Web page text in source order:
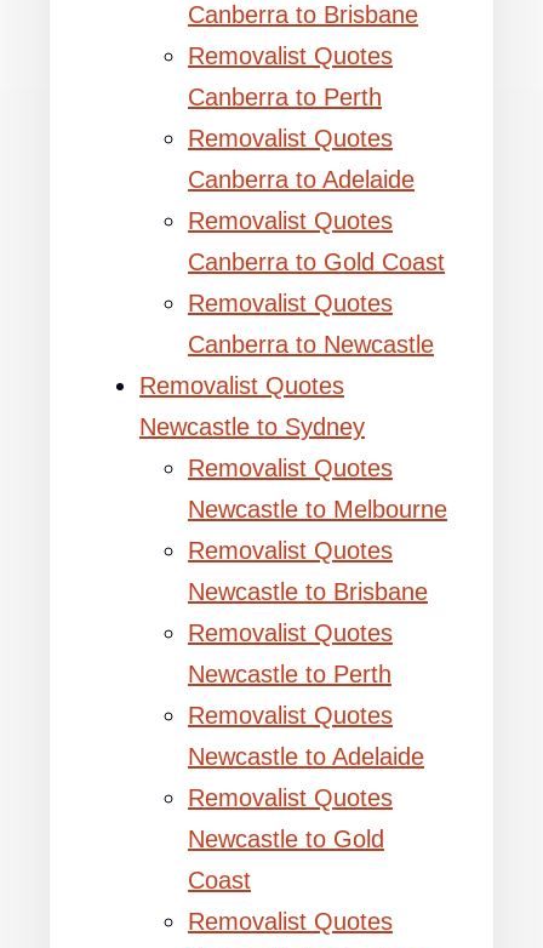
Canberra to Brisbane
Removalist Quotes
Canberra to Perth
Removalist Quotes
Canberra to Adelaide
Removalist Quotes
Canberra to Gold Coast
Removalist Quotes
Canberra to Newcastle
Removalist Quotes
Newcastle to Sydney
Removalist Quotes
Newcastle to Melbourne
Removalist Quotes
Newcastle to Brisbane
Removalist Quotes
Newcastle to Perth
Removalist Quotes
Newcastle to Adelaide
Removalist Quotes
Newcastle to Gold
Coast
Removalist Quotes